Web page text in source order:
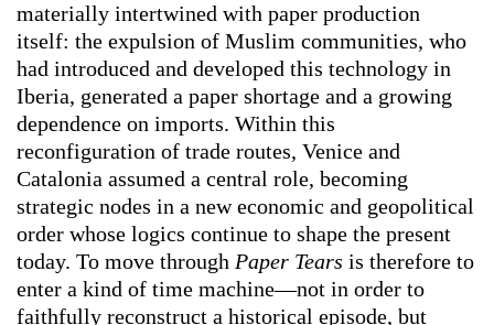
materially intertwined with paper production
itself: the expulsion of Muslim communities, who
had introduced and developed this technology in
Iberia, generated a paper shortage and a growing
dependence on imports. Within this
reconfiguration of trade routes, Venice and
Catalonia assumed a central role, becoming
strategic nodes in a new economic and geopolitical
order whose logics continue to shape the present
today. To move through Paper Tears is therefore to
enter a kind of time machine—not in order to
faithfully reconstruct a historical episode, but